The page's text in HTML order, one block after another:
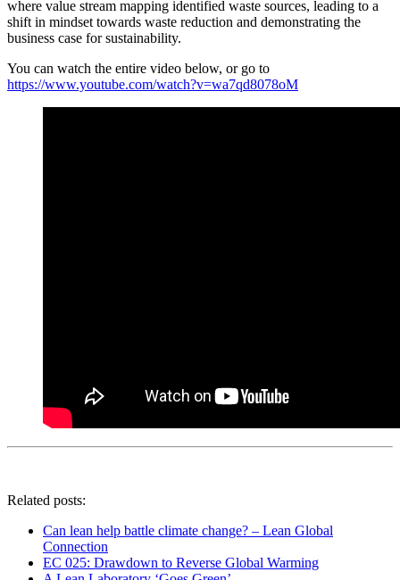
where value stream mapping identified waste sources, leading to a
shift in mindset towards waste reduction and demonstrating the
business case for sustainability.
You can watch the entire video below, or go to
https://www.youtube.com/watch?v=wa7qd8078oM
Related posts:
Can lean help battle climate change? – Lean Global
Connection
EC 025: Drawdown to Reverse Global Warming